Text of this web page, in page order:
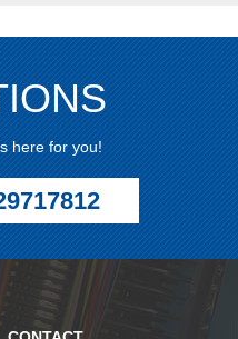
here for you!